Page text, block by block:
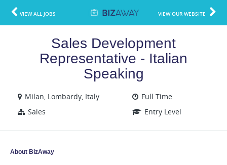
VIEW ALL JOBS VIEW OUR WEBSITE
Sales Development
Representative - Italian
Speaking
Milan, Lombardy, Italy
Full Time
Sales
Entry Level
About BizAway